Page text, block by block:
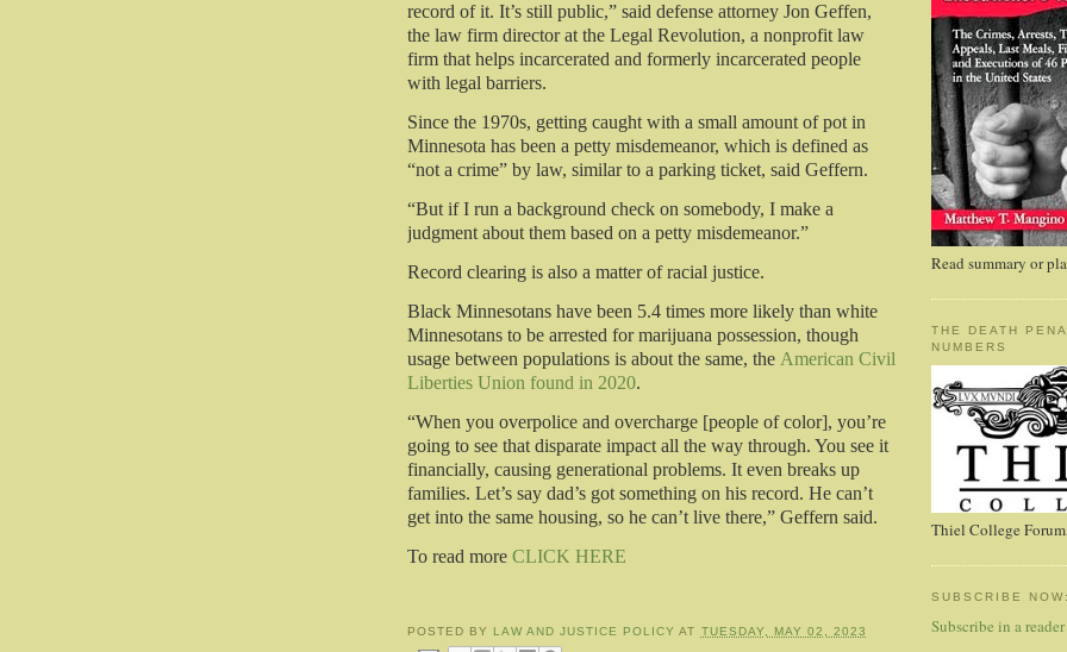
record of it. It’s still public,” said defense attorney Jon Geffen,
the law firm director at the Legal Revolution, a nonprofit law
firm that helps incarcerated and formerly incarcerated people
with legal barriers.
Since the 1970s, getting caught with a small amount of pot in
Minnesota has been a petty misdemeanor, which is defined as
“not a crime” by law, similar to a parking ticket, said Geffern.
“But if I run a background check on somebody, I make a
judgment about them based on a petty misdemeanor.”
Record clearing is also a matter of racial justice.
Black Minnesotans have been 5.4 times more likely than white
Minnesotans to be arrested for marijuana possession, though
usage between populations is about the same, the American Civil
Liberties Union found in 2020.
“When you overpolice and overcharge [people of color], you’re
going to see that disparate impact all the way through. You see it
financially, causing generational problems. It even breaks up
families. Let’s say dad’s got something on his record. He can’t
get into the same housing, so he can’t live there,” Geffern said.
To read more CLICK HERE
POSTED BY LAW AND JUSTICE POLICY AT TUESDAY, MAY 02, 2023
Read summary or
THE DEATH
NUMBERS
Thiel College
SUBSCRIBE
Subscribe in a reader